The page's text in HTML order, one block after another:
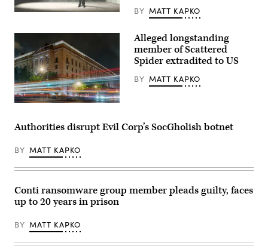
(Getty BY MATT KAPKO
Traffic
past
the
of
Justice
(DOJ)
headquarters
late
in
the
on
May
18,
Alleged longstanding
member of Scattered
Spider extradited to US
BY MATT KAPKO
Authorities disrupt Evil Corp’s SocGholish botnet
BY MATT KAPKO
Conti ransomware group member pleads guilty, faces
up to 20 years in prison
BY MATT KAPKO